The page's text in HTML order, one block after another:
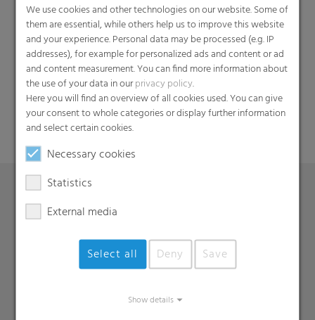
Search
We use cookies and other technologies on our website. Some of
them are essential, while others help us to improve this website
and your experience. Personal data may be processed (e.g. IP
addresses), for example for personalized ads and content or ad
and content measurement. You can find more information about
the use of your data in ourprivacy policy.
Here you will find an overview of all cookies used. You can give
your consent to whole categories or display further information
and select certain cookies.
Necessary cookies
Statistics
External media
Select all Deny Save
Show details
Products